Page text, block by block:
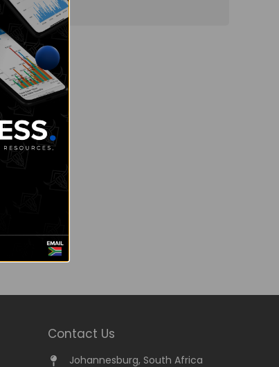
Contact Us
Johannesburg, South Africa